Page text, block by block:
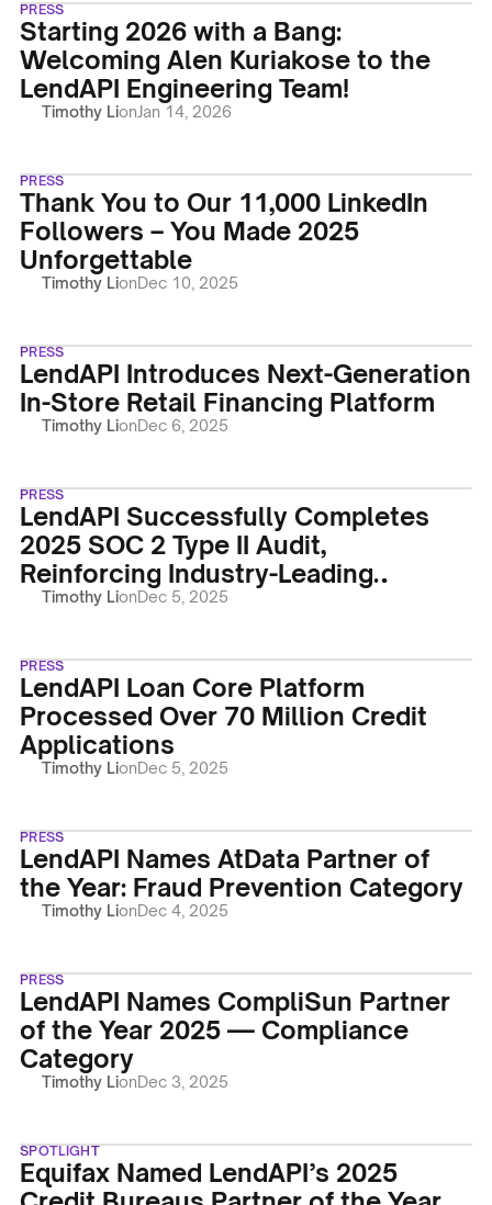
PRESS
Starting 2026 with a Bang:
Welcoming Alen Kuriakose to the
LendAPI Engineering Team!
Timothy LionJan 14, 2026
PRESS
Thank You to Our 11,000 LinkedIn
Followers – You Made 2025
Unforgettable
Timothy LionDec 10, 2025
PRESS
LendAPI Introduces Next-Generation
In-Store Retail Financing Platform
Timothy LionDec 6, 2025
PRESS
LendAPI Successfully Completes
2025 SOC 2 Type II Audit,
Reinforcing Industry-Leading
Security
Timothy LionDec 5, 2025
PRESS
LendAPI Loan Core Platform
Processed Over 70 Million Credit
Applications
Timothy LionDec 5, 2025
PRESS
LendAPI Names AtData Partner of
the Year: Fraud Prevention Category
Timothy LionDec 4, 2025
PRESS
LendAPI Names CompliSun Partner
of the Year 2025 — Compliance
Category
Timothy LionDec 3, 2025
SPOTLIGHT
Equifax Named LendAPI’s 2025